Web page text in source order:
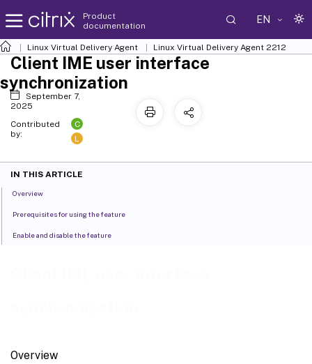
Product
documentation
EN
Linux Virtual Delivery Agent Linux Virtual Delivery Agent 2212
Overview
Client IME user interface
synchronization
September 7,
2025
Contributed
by:
C
L
IN THIS ARTICLE
Overview
Prerequisites for using the feature
Enable and disable the feature